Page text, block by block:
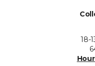
18-